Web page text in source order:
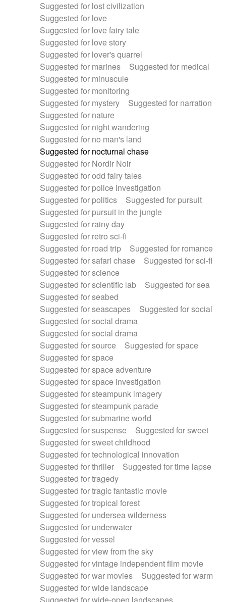
Suggested for lost civilization
Suggested for love
Suggested for love fairy tale
Suggested for love story
Suggested for lover's quarrel
Suggested for marines
Suggested for medical
Suggested for minuscule
Suggested for monitoring
Suggested for mystery
Suggested for narration
Suggested for nature
Suggested for night wandering
Suggested for no man's land
Suggested for nocturnal chase
Suggested for Nordir Noir
Suggested for odd fairy tales
Suggested for police investigation
Suggested for politics
Suggested for pursuit
Suggested for pursuit in the jungle
Suggested for rainy day
Suggested for retro sci-fi
Suggested for road trip
Suggested for romance
Suggested for safari chase
Suggested for sci-fi
Suggested for science
Suggested for scientific lab
Suggested for sea
Suggested for seabed
Suggested for seascapes
Suggested for social
Suggested for social drama
Suggested for social drama
Suggested for source
Suggested for space
Suggested for space
Suggested for space adventure
Suggested for space investigation
Suggested for steampunk imagery
Suggested for steampunk parade
Suggested for submarine world
Suggested for suspense
Suggested for sweet
Suggested for sweet childhood
Suggested for technological innovation
Suggested for thriller
Suggested for time lapse
Suggested for tragedy
Suggested for tragic fantastic movie
Suggested for tropical forest
Suggested for undersea wilderness
Suggested for underwater
Suggested for vessel
Suggested for view from the sky
Suggested for vintage independent film movie
Suggested for war movies
Suggested for warm
Suggested for wide landscape